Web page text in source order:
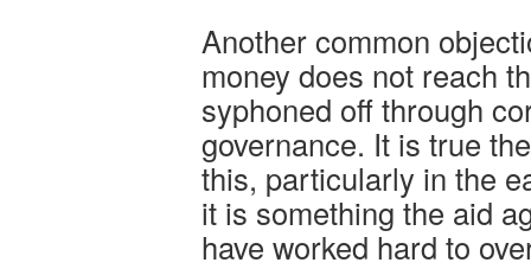
Another common
money does not reach
syphoned off through
governance. It is true
this, particularly in the
it is something the aid
have worked hard to